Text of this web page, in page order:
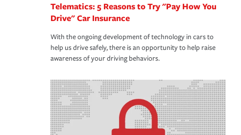
Telematics: 5 Reasons to Try "Pay How You
Drive" Car Insurance
With the ongoing development of technology in cars to
help us drive safely, there is an opportunity to help raise
awareness of your driving behaviors.